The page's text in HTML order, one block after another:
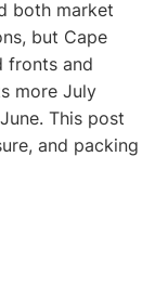
both market
but Cape
fronts and
more July
This post
and packing